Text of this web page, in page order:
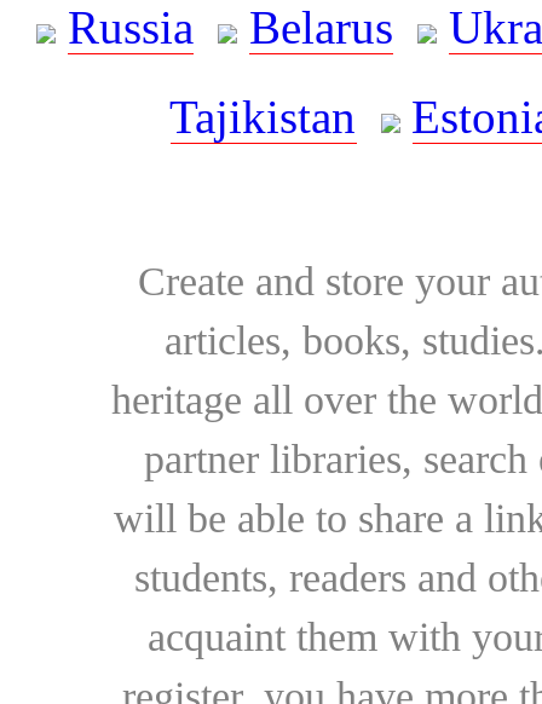
Russia
Belarus
Tajikistan
Create and store your
articles, books,
heritage all over the
partner libraries,
will be able to share a
students, readers and
acquaint them with